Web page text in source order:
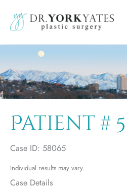
content
Patient #
Case ID: 58065
Individual results may vary.
Case Details